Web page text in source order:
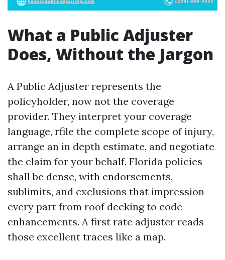
What a Public Adjuster
Does, Without the Jargon
A Public Adjuster represents the
policyholder, now not the coverage
provider. They interpret your coverage
language, rfile the complete scope of injury,
arrange an in depth estimate, and negotiate
the claim for your behalf. Florida policies
shall be dense, with endorsements,
sublimits, and exclusions that impression
every part from roof decking to code
enhancements. A first rate adjuster reads
those excellent traces like a map.